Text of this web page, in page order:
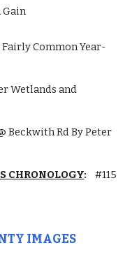
Gain
Common Year-
Wetlands and
Beckwith Rd By Peter
CHRONOLOGY: #115
IMAGES